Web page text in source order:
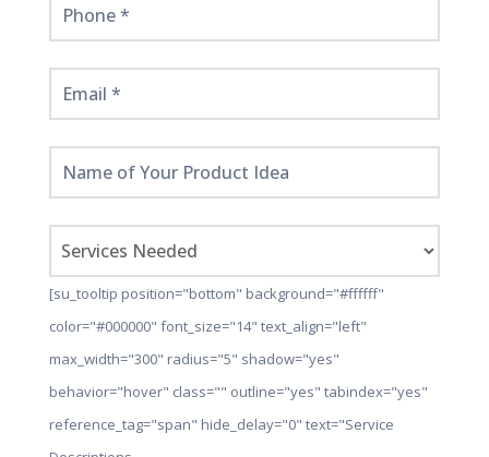
[su_tooltip position="bottom" background="#ffffff"
color="#000000" font_size="14" text_align="left"
max_width="300" radius="5" shadow="yes"
behavior="hover" class="" outline="yes" tabindex="yes"
reference_tag="span" hide_delay="0" text="Service